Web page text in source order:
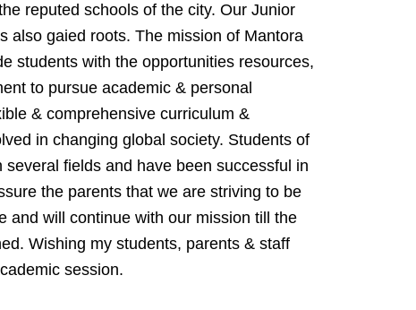
reputed schools of the city. Our Junior
also gaied roots. The mission of Mantora
students with the opportunities resources,
to pursue academic & personal
& comprehensive curriculum &
in changing global society. Students of
several fields and have been successful in
the parents that we are striving to be
and will continue with our mission till the
Wishing my students, parents & staff
session.